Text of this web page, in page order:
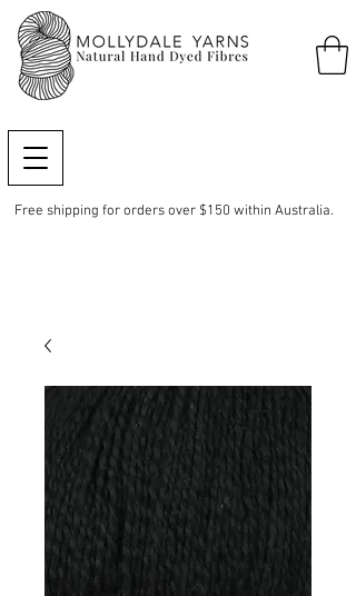
Free shipping for orders over $150 within Australia.